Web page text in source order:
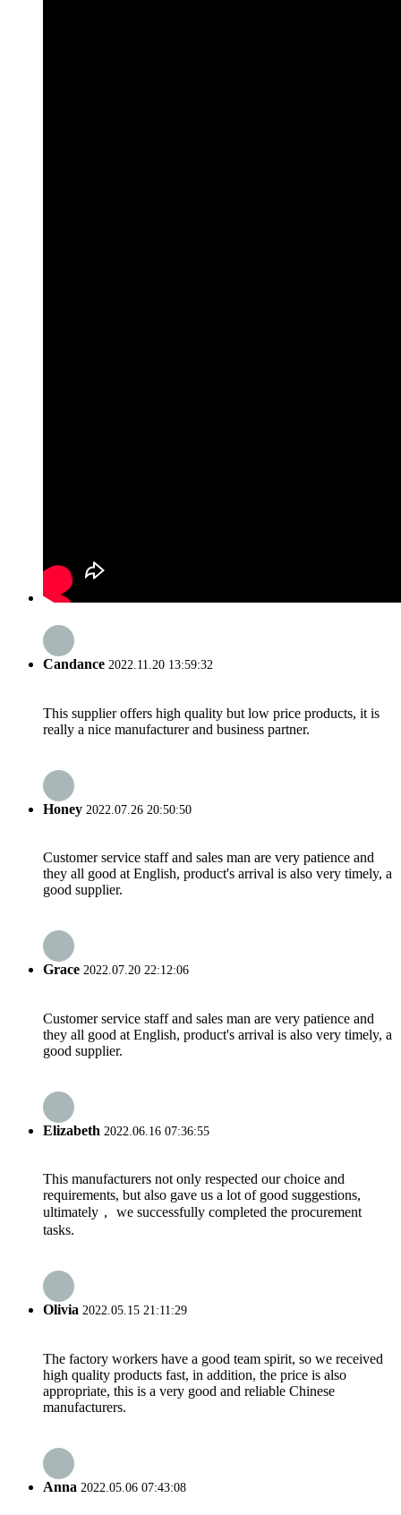
Candance 2022.11.20 13:59:32
This supplier offers high quality but low price products, it is
really a nice manufacturer and business partner.
Honey 2022.07.26 20:50:50
Customer service staff and sales man are very patience and
they all good at English, product's arrival is also very timely, a
good supplier.
Grace 2022.07.20 22:12:06
Customer service staff and sales man are very patience and
they all good at English, product's arrival is also very timely, a
good supplier.
Elizabeth 2022.06.16 07:36:55
This manufacturers not only respected our choice and
requirements, but also gave us a lot of good suggestions,
ultimately， we successfully completed the procurement
tasks.
Olivia 2022.05.15 21:11:29
The factory workers have a good team spirit, so we received
high quality products fast, in addition, the price is also
appropriate, this is a very good and reliable Chinese
manufacturers.
Anna 2022.05.06 07:43:08